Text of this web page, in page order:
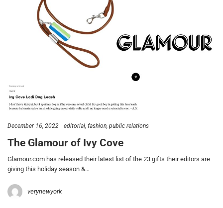
December 16, 2022 editorial fashion public relations
The Glamour of Ivy Cove
Glamour.com has released their latest list of the 23 gifts their editors are
giving this holiday season &…
verynewyork